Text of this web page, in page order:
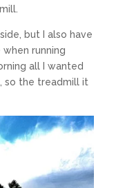
but I also have
running
all I wanted
so the treadmill it